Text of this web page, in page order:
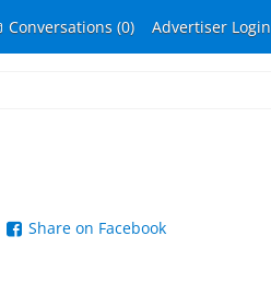
Conversations (0) Advertiser Login
Share on Facebook